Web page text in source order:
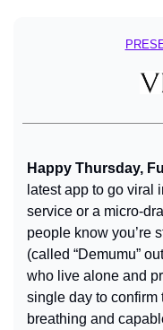
Happy Thursday,
latest app to go viral
service or a micro-
people know you’re
(called “Demumu”
who live alone and
single day to
breathing and